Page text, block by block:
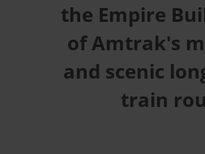
the Empire
of Amtrak's
and scenic
train